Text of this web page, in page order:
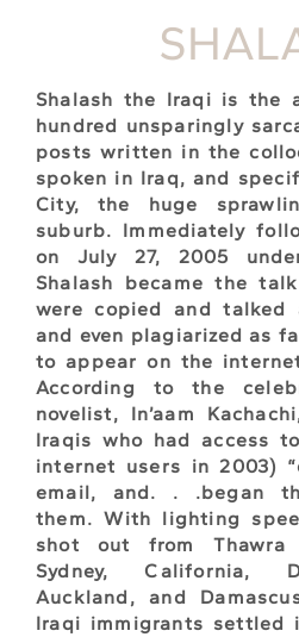
Shalash the Iraqi is the
hundred unsparingly
posts written in the
spoken in Iraq, and
City, the huge
suburb. Immediately
on July 27, 2005
Shalash became the
were copied and
and even plagiarized as
to appear on the
According to the
novelist, In’aam
Iraqis who had access
internet users in 2003)
email, and. . .began
them. With lighting
shot out from Thawra
Sydney, California,
Auckland, and
Iraqi immigrants settled